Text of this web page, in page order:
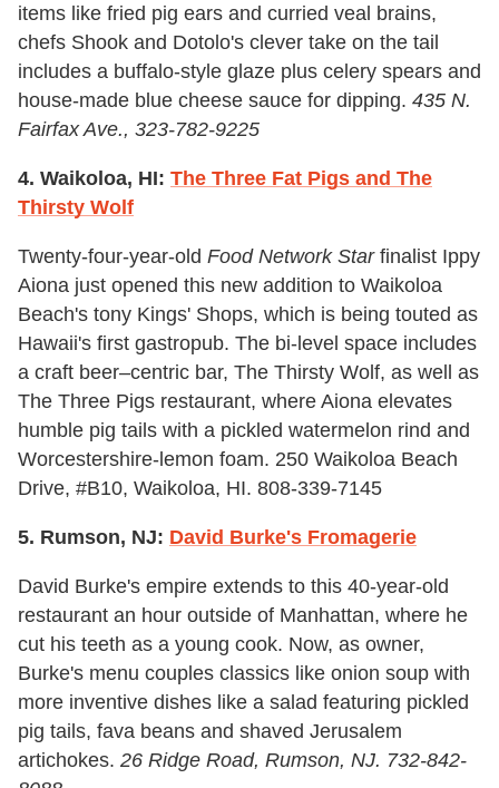
items like fried pig ears and curried veal brains,
chefs Shook and Dotolo's clever take on the tail
includes a buffalo-style glaze plus celery spears and
house-made blue cheese sauce for dipping. 435 N.
Fairfax Ave., 323-782-9225
4. Waikoloa, HI: The Three Fat Pigs and The
Thirsty Wolf
Twenty-four-year-old Food Network Starfinalist Ippy
Aiona just opened this new addition to Waikoloa
Beach's tony Kings' Shops, which is being touted as
Hawaii's first gastropub. The bi-level space includes
a craft beer–centric bar, The Thirsty Wolf, as well as
The Three Pigs restaurant, where Aiona elevates
humble pig tails with a pickled watermelon rind and
Worcestershire-lemon foam. 250 Waikoloa Beach
Drive, #B10, Waikoloa, HI. 808-339-7145
5. Rumson, NJ: David Burke's Fromagerie
David Burke's empire extends to this 40-year-old
restaurant an hour outside of Manhattan, where he
cut his teeth as a young cook. Now, as owner,
Burke's menu couples classics like onion soup with
more inventive dishes like a salad featuring pickled
pig tails, fava beans and shaved Jerusalem
artichokes. 26 Ridge Road, Rumson, NJ. 732-842-